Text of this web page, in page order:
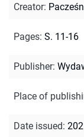
Creator:
Pages: S. 11-16
Publisher:
Place of
Date issued: